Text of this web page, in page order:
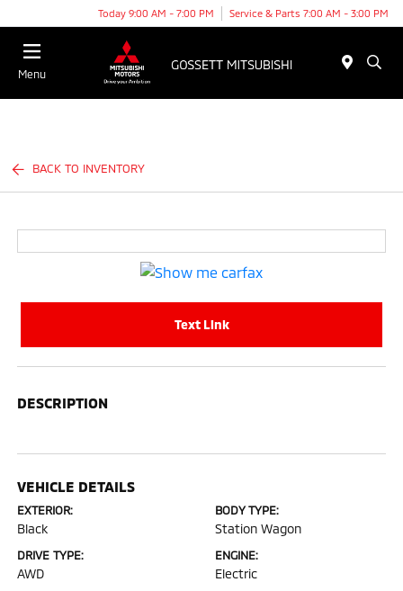
Today 9:00 AM - 7:00 PM Service & Parts 7:00 AM - 3:00 PM
Menu
BACK TO INVENTORY
Text Link
DESCRIPTION
VEHICLE DETAILS
EXTERIOR:
Black
BODY TYPE:
Station Wagon
DRIVE TYPE:
AWD
ENGINE:
Electric